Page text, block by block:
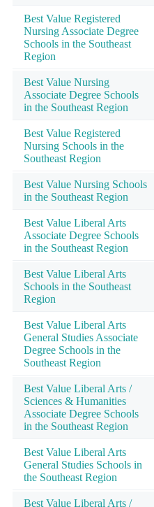
Best Value Registered
Nursing Associate Degree
Schools in the Southeast
Region
Best Value Nursing
Associate Degree Schools
in the Southeast Region
Best Value Registered
Nursing Schools in the
Southeast Region
Best Value Nursing Schools
in the Southeast Region
Best Value Liberal Arts
Associate Degree Schools
in the Southeast Region
Best Value Liberal Arts
Schools in the Southeast
Region
Best Value Liberal Arts
General Studies Associate
Degree Schools in the
Southeast Region
Best Value Liberal Arts /
Sciences & Humanities
Associate Degree Schools
in the Southeast Region
Best Value Liberal Arts
General Studies Schools in
the Southeast Region
Best Value Liberal Arts /